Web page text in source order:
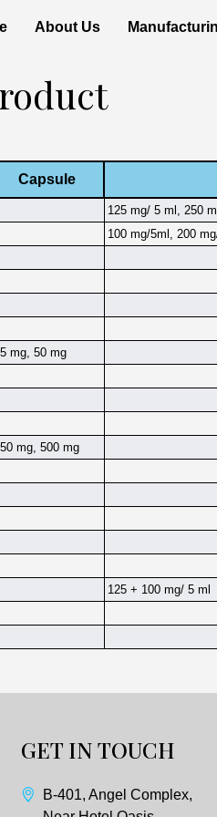
About Us
Capsule
125 mg/ 5 ml, 250
100 mg/5ml, 200
mg, 50 mg
mg, 500 mg
125 + 100 mg/ 5 ml
GET IN TOUCH
B-401, Angel Complex,